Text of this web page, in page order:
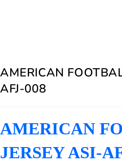
AMERICAN
AFJ-008
AMERICAN
JERSEY ASI-